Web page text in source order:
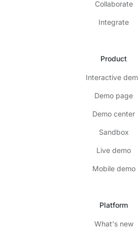
Collaborate
Integrate
Product
Interactive
Demo page
Demo center
Sandbox
Live demo
Mobile demo
Platform
What's new